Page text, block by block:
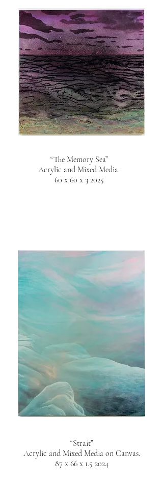
“The Memory Sea”
Acrylic and Mixed Media.
60 x 60 x 3 2025
“Strait”
Acrylic and Mixed Media on Canvas.
87 x 66 x 1.5 2024